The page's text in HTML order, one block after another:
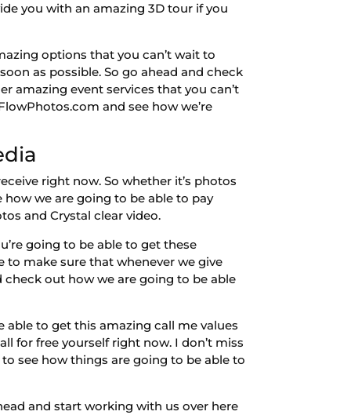
you with an amazing 3D tour if you
options that you can’t wait to
as possible. So go ahead and check
amazing event services that you can’t
and see how we’re
right now. So whether it’s photos
how we are going to be able to pay
and Crystal clear video.
going to be able to get these
to make sure that whenever we give
out how we are going to be able
able to get this amazing call me values
for free yourself right now. I don’t miss
see how things are going to be able to
and start working with us over here